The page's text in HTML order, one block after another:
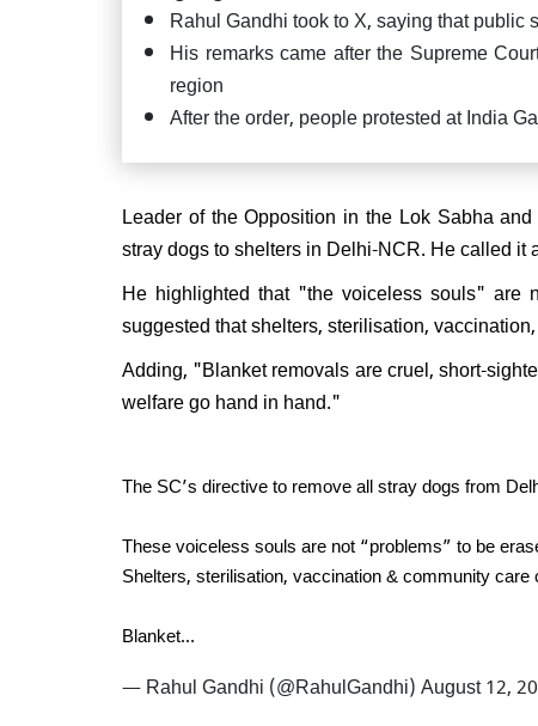
Rahul Gandhi took to X, saying that
His remarks came after the Supreme
region
After the order, people protested at India
Leader of the Opposition in the Lok Sabha
stray dogs to shelters in Delhi-NCR. He called
He highlighted that "the voiceless souls"
suggested that shelters, sterilisation,
Adding, "Blanket removals are cruel, short-
welfare go hand in hand."
The SC’s directive to remove all stray dogs from
These voiceless souls are not “problems” to be
Shelters, sterilisation, vaccination & community
Blanket…
— Rahul Gandhi (@RahulGandhi)August 12,
Will